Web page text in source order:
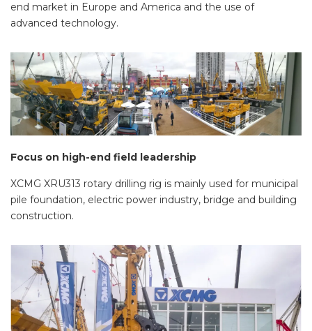
end market in Europe and America and the use of
advanced technology.
Focus on high-end field leadership
XCMG XRU313 rotary drilling rig is mainly used for municipal
pile foundation, electric power industry, bridge and building
construction.